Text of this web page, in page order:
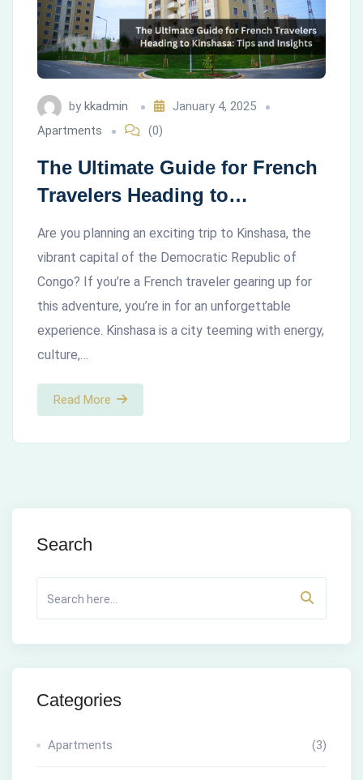
by kkadmin
January 4, 2025
Apartments
(0)
The Ultimate Guide for French
Travelers Heading to
Kinshasa: Tips and Insights
Are you planning an exciting trip to Kinshasa, the
vibrant capital of the Democratic Republic of
Congo? If you’re a French traveler gearing up for
this adventure, you’re in for an unforgettable
experience. Kinshasa is a city teeming with energy,
culture,…
Read More
Search
Categories
Apartments (3)